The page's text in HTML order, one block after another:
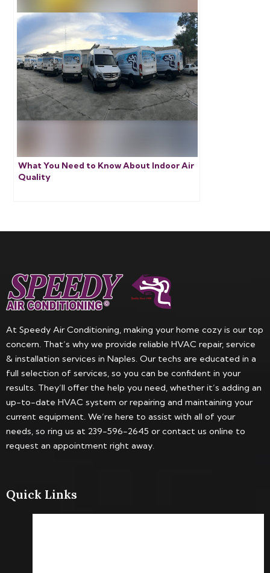
What You Need to Know About Indoor Air
Quality
At Speedy Air Conditioning, making your home cozy is our top
concern. That’s why we provide reliable HVAC repair, service
& installation services in Naples. Our techs are educated in a
full selection of services, so you can be confident in your
results. They’ll offer the help you need, whether it’s adding an
up-to-date HVAC system or repairing and maintaining your
current equipment. We’re here to assist with all of your
needs, so ring us at 239-596-2645 or contact us online to
request an appointment right away.
Quick Links